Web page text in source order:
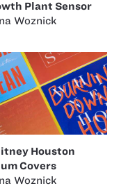
Plant Sensor
Woznick
Houston
Covers
Woznick